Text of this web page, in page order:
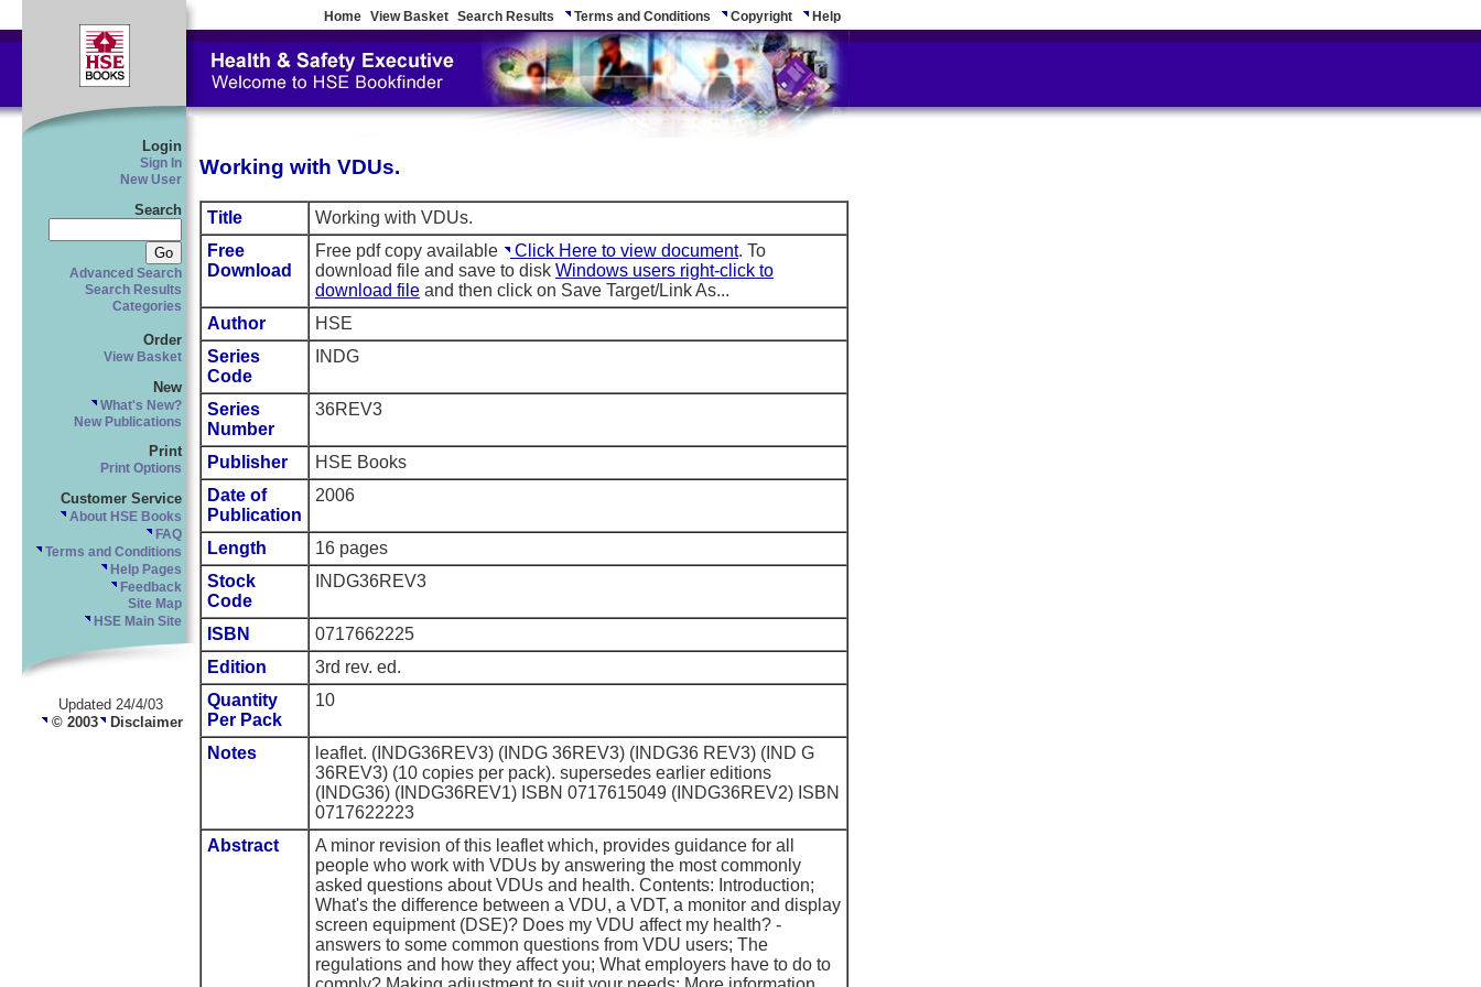
Home View Basket Search Results Terms and Conditions Copyright Help
Login
Sign In
New User
Search
Advanced Search
Search Results
Categories
Order
View Basket
New
What's New?
New Publications
Print
Print Options
Customer Service
About HSE Books
FAQ
Terms and Conditions
Help Pages
Feedback
Site Map
HSE Main Site
Updated 24/4/03
© 2003 Disclaimer
Working with VDUs.
Title
Working with VDUs.
Free
Download
Free pdf copy available Click Here to view document. To
download file and save to disk Windows users right-click to
download file and then click on Save Target/Link As...
Author
HSE
Series
Code
INDG
Series
Number
36REV3
Publisher
HSE Books
Date of
Publication
2006
Length
16 pages
Stock
Code
INDG36REV3
ISBN
0717662225
Edition
3rd rev. ed.
Quantity
Per Pack
10
Notes
leaflet. (INDG36REV3) (INDG 36REV3) (INDG36 REV3) (IND G
36REV3) (10 copies per pack). supersedes earlier editions
(INDG36) (INDG36REV1) ISBN 0717615049 (INDG36REV2) ISBN
0717622223
Abstract
A minor revision of this leaflet which, provides guidance for all
people who work with VDUs by answering the most commonly
asked questions about VDUs and health. Contents: Introduction;
What's the difference between a VDU, a VDT, a monitor and display
screen equipment (DSE)? Does my VDU affect my health? -
answers to some common questions from VDU users; The
regulations and how they affect you; What employers have to do to